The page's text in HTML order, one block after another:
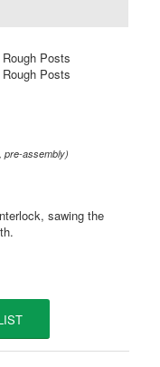
Posts
Posts
sawing the